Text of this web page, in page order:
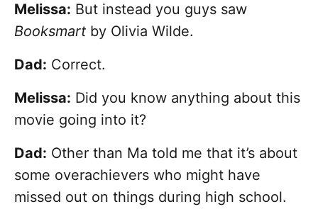
Melissa: But instead you guys saw
Booksmart by Olivia Wilde.
Dad: Correct.
Melissa: Did you know anything about this
movie going into it?
Dad: Other than Ma told me that it’s about
some overachievers who might have
missed out on things during high school.